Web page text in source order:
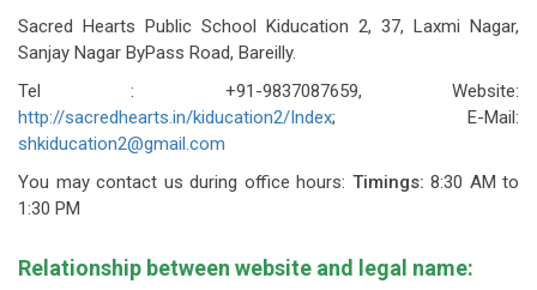
Sacred Hearts Public School Kiducation 2, 37, Laxmi Nagar,
Sanjay Nagar ByPass Road, Bareilly.
Tel : +91-9837087659, Website:
http://sacredhearts.in/kiducation2/Index; E-Mail:
shkiducation2@gmail.com
You may contact us during office hours: Timings: 8:30 AM to
1:30 PM
Relationship between website and legal name: